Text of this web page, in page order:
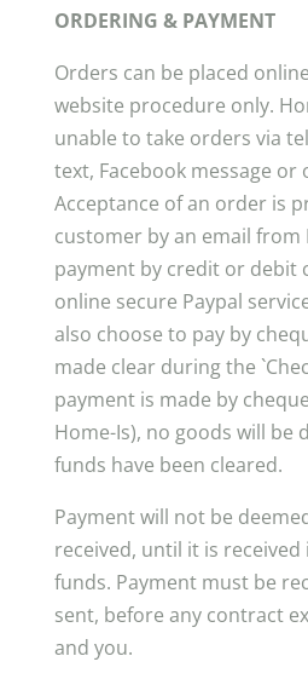
ORDERING & PAYMENT
Orders can be placed
website procedure only.
unable to take orders via
text, Facebook message or
Acceptance of an order is
customer by an email from
payment by credit or debit
online secure Paypal
also choose to pay by
made clear during the
payment is made by
Home-Is), no goods will be
funds have been cleared.
Payment will not be
received, until it is
funds. Payment must be
sent, before any contract
and you.